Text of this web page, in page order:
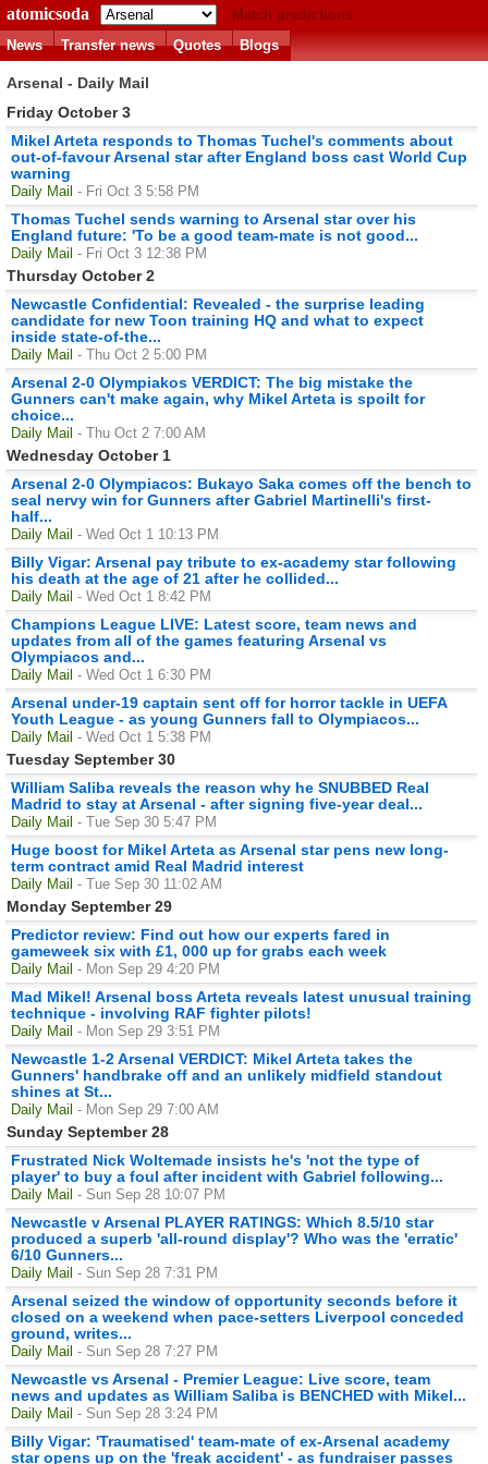
atomicsoda
Match predictions
News
Transfer news Quotes Blogs
Arsenal - Daily Mail
Friday October 3
Mikel Arteta responds to Thomas Tuchel's comments about
out-of-favour Arsenal star after England boss cast World Cup
warning
Daily Mail - Fri Oct 3 5:58 PM
Thomas Tuchel sends warning to Arsenal star over his
England future: 'To be a good team-mate is not good...
Daily Mail - Fri Oct 3 12:38 PM
Thursday October 2
Newcastle Confidential: Revealed - the surprise leading
candidate for new Toon training HQ and what to expect
inside state-of-the...
Daily Mail - Thu Oct 2 5:00 PM
Arsenal 2-0 Olympiakos VERDICT: The big mistake the
Gunners can't make again, why Mikel Arteta is spoilt for
choice...
Daily Mail - Thu Oct 2 7:00 AM
Wednesday October 1
Arsenal 2-0 Olympiacos: Bukayo Saka comes off the bench to
seal nervy win for Gunners after Gabriel Martinelli's first-
half...
Daily Mail - Wed Oct 1 10:13 PM
Billy Vigar: Arsenal pay tribute to ex-academy star following
his death at the age of 21 after he collided...
Daily Mail - Wed Oct 1 8:42 PM
Champions League LIVE: Latest score, team news and
updates from all of the games featuring Arsenal vs
Olympiacos and...
Daily Mail - Wed Oct 1 6:30 PM
Arsenal under-19 captain sent off for horror tackle in UEFA
Youth League - as young Gunners fall to Olympiacos...
Daily Mail - Wed Oct 1 5:38 PM
Tuesday September 30
William Saliba reveals the reason why he SNUBBED Real
Madrid to stay at Arsenal - after signing five-year deal...
Daily Mail - Tue Sep 30 5:47 PM
Huge boost for Mikel Arteta as Arsenal star pens new long-
term contract amid Real Madrid interest
Daily Mail - Tue Sep 30 11:02 AM
Monday September 29
Predictor review: Find out how our experts fared in
gameweek six with £1, 000 up for grabs each week
Daily Mail - Mon Sep 29 4:20 PM
Mad Mikel! Arsenal boss Arteta reveals latest unusual training
technique - involving RAF fighter pilots!
Daily Mail - Mon Sep 29 3:51 PM
Newcastle 1-2 Arsenal VERDICT: Mikel Arteta takes the
Gunners' handbrake off and an unlikely midfield standout
shines at St...
Daily Mail - Mon Sep 29 7:00 AM
Sunday September 28
Frustrated Nick Woltemade insists he's 'not the type of
player' to buy a foul after incident with Gabriel following...
Daily Mail - Sun Sep 28 10:07 PM
Newcastle v Arsenal PLAYER RATINGS: Which 8.5/10 star
produced a superb 'all-round display'? Who was the 'erratic'
6/10 Gunners...
Daily Mail - Sun Sep 28 7:31 PM
Arsenal seized the window of opportunity seconds before it
closed on a weekend when pace-setters Liverpool conceded
ground, writes...
Daily Mail - Sun Sep 28 7:27 PM
Newcastle vs Arsenal - Premier League: Live score, team
news and updates as William Saliba is BENCHED with Mikel...
Daily Mail - Sun Sep 28 3:24 PM
Billy Vigar: 'Traumatised' team-mate of ex-Arsenal academy
star opens up on the 'freak accident' - as fundraiser passes